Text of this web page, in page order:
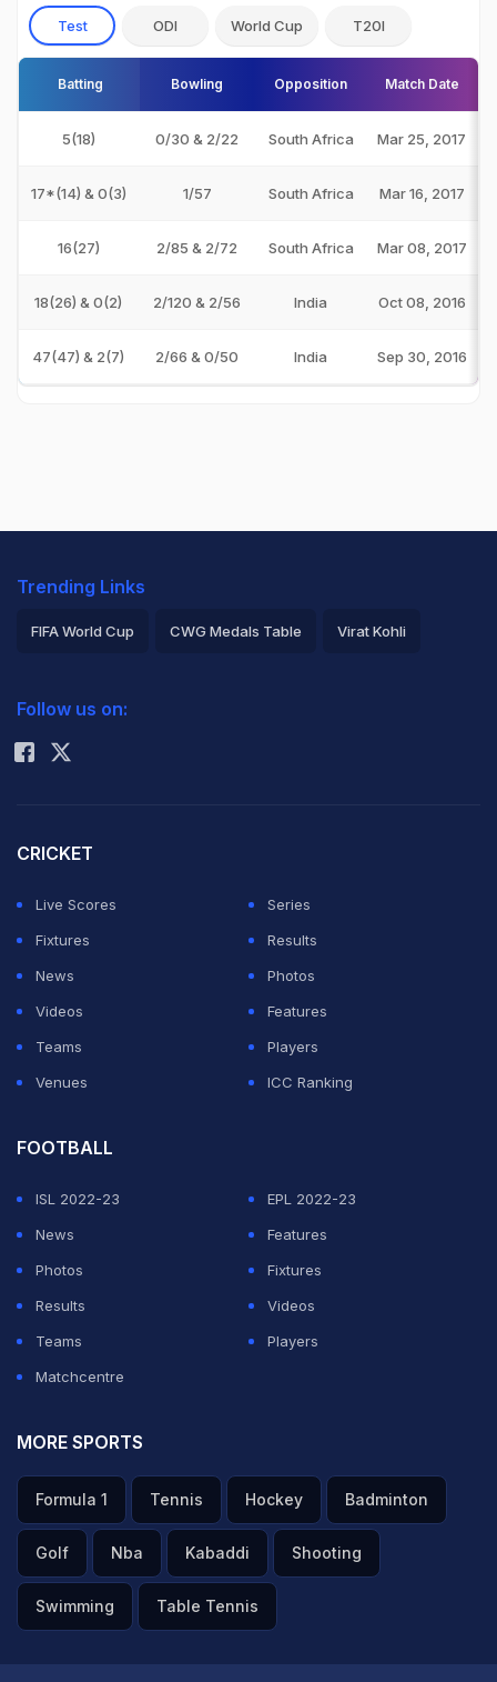
Test ODI World Cup T20I
Batting Bowling Opposition Match Date
5(18) 0/30 & 2/22 South Africa Mar 25, 2017
17*(14) & 0(3) 1/57 South Africa Mar 16, 2017
16(27) 2/85 & 2/72 South Africa Mar 08, 2017
18(26) & 0(2) 2/120 & 2/56 India Oct 08, 2016
47(47) & 2(7) 2/66 & 0/50 India Sep 30, 2016
Trending Links
FIFA World Cup CWG Medals Table Virat Kohli
Rohit Sharma
Follow us on:
CRICKET
Live Scores
Series
Fixtures
Results
News
Photos
Videos
Features
Teams
Players
Venues
ICC Ranking
FOOTBALL
ISL 2022-23
EPL 2022-23
News
Features
Photos
Fixtures
Results
Videos
Teams
Players
Matchcentre
MORE SPORTS
Formula 1 Tennis Hockey Badminton
Golf Nba Kabaddi Shooting
Swimming Table Tennis